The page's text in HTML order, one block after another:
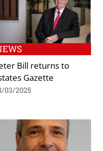
Bill returns to
Gazette
03/2025